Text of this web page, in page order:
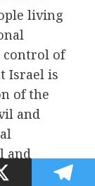
living
control of
Israel is
of the
and
and
to